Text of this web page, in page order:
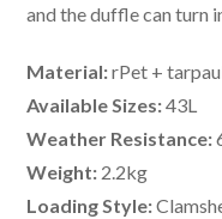
and the duffle can turn
Material:rPet +
Available Sizes:43L
Weather Resistance:
Weight: 2.2kg
Loading Style: